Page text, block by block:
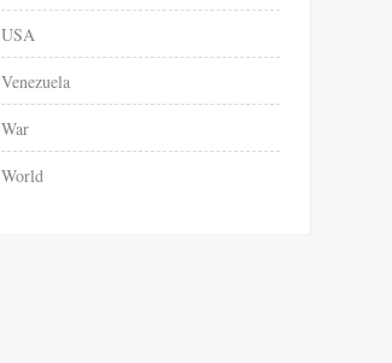
USA
Venezuela
War
World